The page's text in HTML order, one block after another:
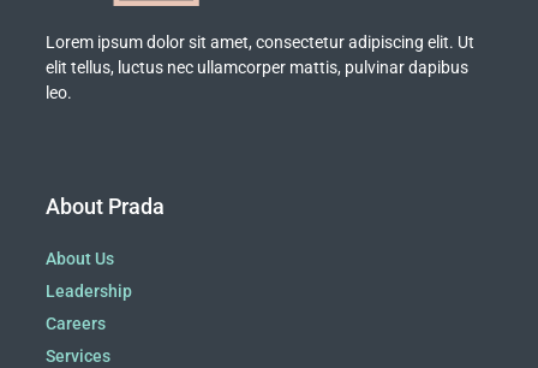
Lorem ipsum dolor sit amet, consectetur adipiscing elit. Ut
elit tellus, luctus nec ullamcorper mattis, pulvinar dapibus
leo.
About Prada
About Us
Leadership
Careers
Services